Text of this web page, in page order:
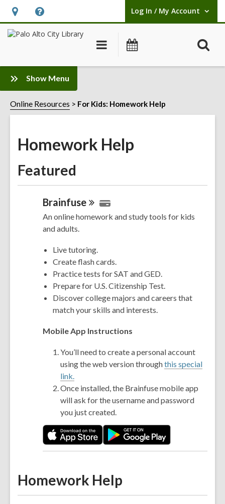
Hours
&
opens
an
overlay
Help,
opens
overlay
Log In / My Account
User Log In / My Account.
Main
Show Menu
Homework
Help
Sidebar
Online Resources For Kids: Homework Help
Homework Help
Featured
Brainfuse
An online homework and study tools for kids
and adults.
Live tutoring.
Create flash cards.
Practice tests for SAT and GED.
Prepare for U.S. Citizenship Test.
Discover college majors and careers that
match your skills and interests.
Mobile App Instructions
You’ll need to create a personal account
using the web version throughthis special
link.
Once installed, the Brainfuse mobile app
will ask for the username and password
you just created.
Homework Help